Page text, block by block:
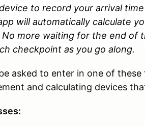
to record your arrival
will automatically calculate
more waiting for the end of
checkpoint as you go along.
asked to enter in one of
and calculating devices